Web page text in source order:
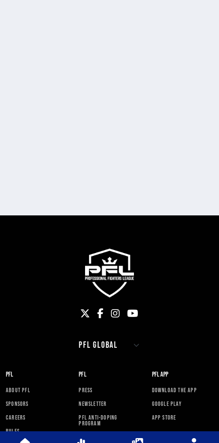
PFL
ABOUT PFL
SPONSORS
CAREERS
RULES
PFL
PRESS
NEWSLETTER
PFL ANTI-DOPING
PROGRAM
PFL APP
DOWNLOAD THE APP
GOOGLE PLAY
APP STORE